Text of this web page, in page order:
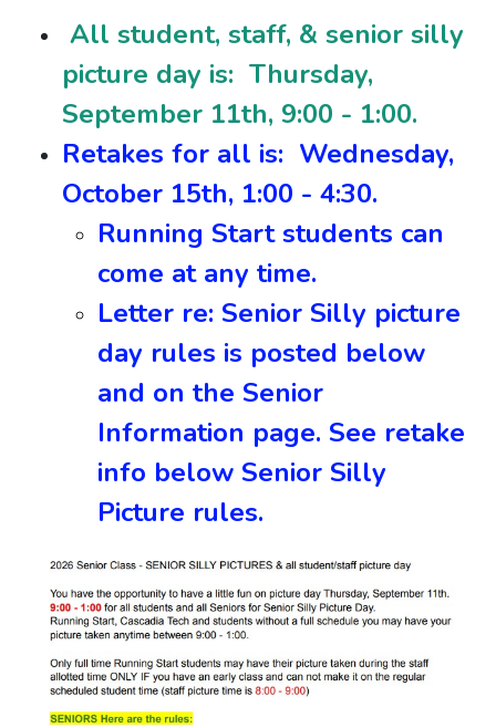
All student, staff, & senior silly
picture day is: Thursday,
September 11th, 9:00 - 1:00.
Retakes for all is: Wednesday,
October 15th, 1:00 - 4:30.
Running Start students can
come at any time.
Letter re: Senior Silly picture
day rules is posted below
and on the Senior
Information page. See retake
info below Senior Silly
Picture rules.